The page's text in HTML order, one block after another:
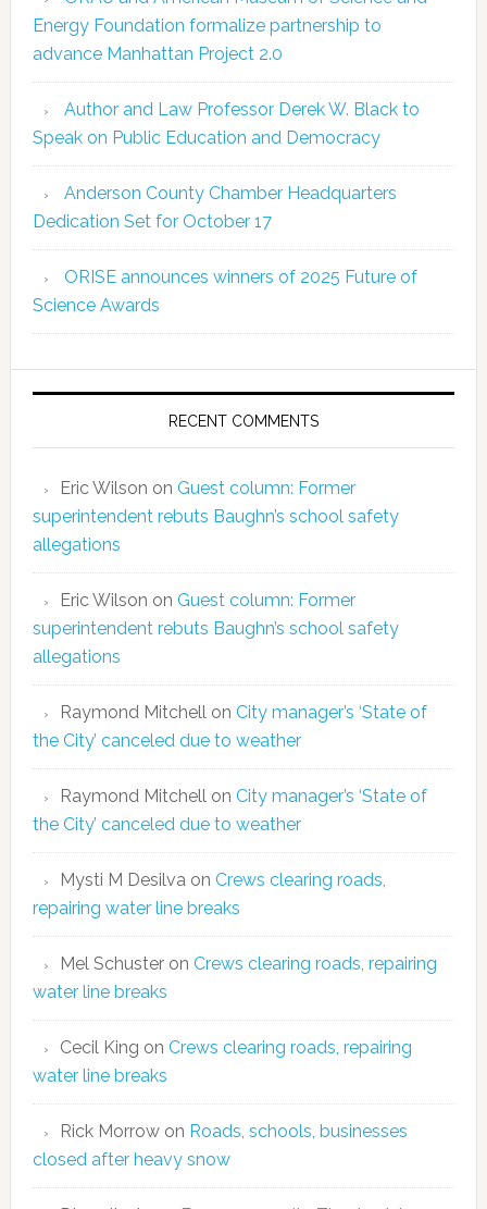
Energy Foundation formalize partnership to
advance Manhattan Project 2.0
Author and Law Professor Derek W. Black to
Speak on Public Education and Democracy
Anderson County Chamber Headquarters
Dedication Set for October 17
ORISE announces winners of 2025 Future of
Science Awards
RECENT COMMENTS
Eric Wilson on Guest column: Former
superintendent rebuts Baughn’s school safety
allegations
Eric Wilson on Guest column: Former
superintendent rebuts Baughn’s school safety
allegations
Raymond Mitchell on City manager’s ‘State of
the City’ canceled due to weather
Raymond Mitchell on City manager’s ‘State of
the City’ canceled due to weather
Mysti M Desilva on Crews clearing roads,
repairing water line breaks
Mel Schusteron Crews clearing roads, repairing
water line breaks
Cecil King on Crews clearing roads, repairing
water line breaks
Rick Morrowon Roads, schools, businesses
closed after heavy snow